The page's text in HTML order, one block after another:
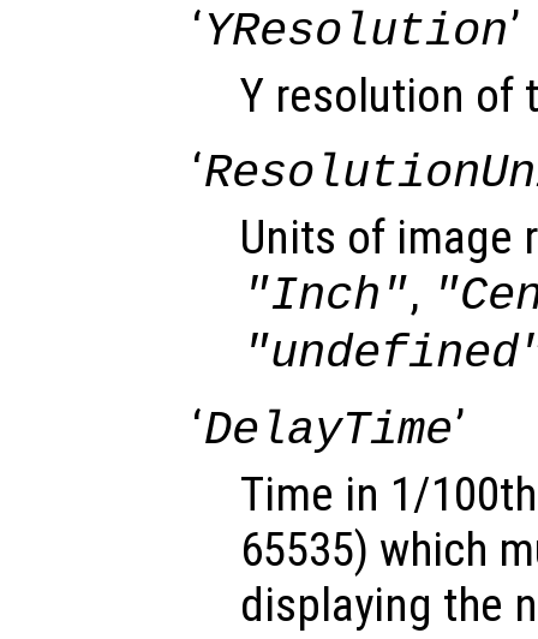
‘YResolution’
Y resolution of
‘
Units of image
"Inch",
‘DelayTime’
Time in 1/
65535) which
displaying the